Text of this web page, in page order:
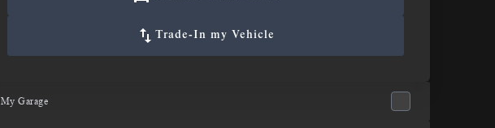
Trade-In my Vehicle
My Garage